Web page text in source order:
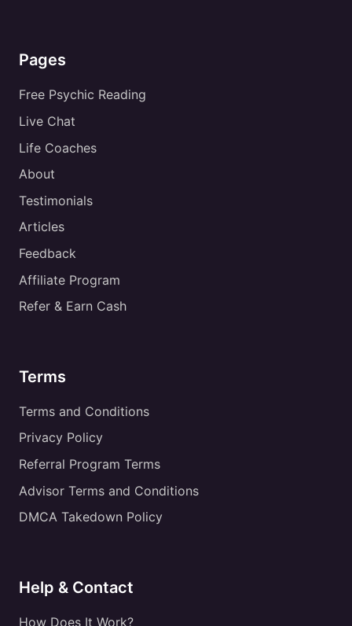
Pages
Free Psychic Reading
Live Chat
Life Coaches
About
Testimonials
Articles
Feedback
Affiliate Program
Refer & Earn Cash
Terms
Terms and Conditions
Privacy Policy
Referral Program Terms
Advisor Terms and Conditions
DMCA Takedown Policy
Help & Contact
How Does It Work?